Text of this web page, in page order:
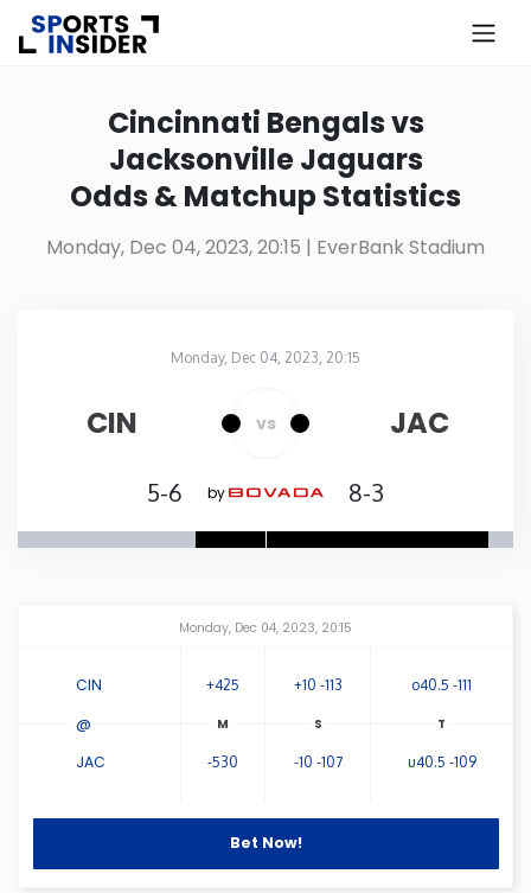
Alabama
Alaska
Colorado
Georgia
Cincinnati Bengals vs
Jacksonville Jaguars
Odds & Matchup Statistics
Monday, Dec 04, 2023, 20:15 | EverBank Stadium
Monday, Dec 04, 2023, 20:15
CIN vs JAC
5-6 by 8-3
Monday, Dec 04, 2023, 20:15
CIN +425 +10 -113 o40.5 -111
JAC -530 -10 -107 u40.5 -109
@
Bet Now!